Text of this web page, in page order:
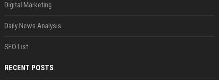
Digital Marketing
Daily News Analysis
SEO List
RECENT POSTS